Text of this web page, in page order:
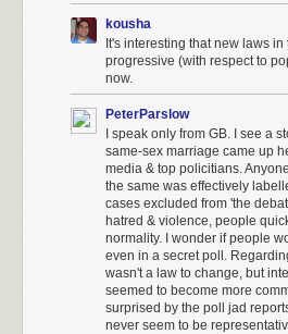
kousha
It's interesting that new laws
progressive (with respect to
now.
PeterParslow
I speak only from GB. I see a
same-sex marriage came up
media & top policitians.
the same was effectively
cases excluded from 'the
hatred & violence, people
normality. I wonder if people
even in a secret poll.
wasn't a law to change, but
seemed to become more
surprised by the poll jad
never seem to be